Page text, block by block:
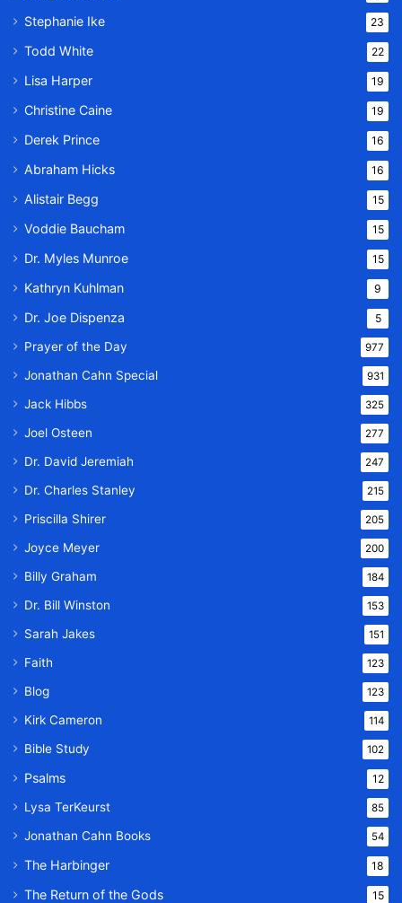
Stephanie Ike 23
Todd White 22
Lisa Harper 19
Christine Caine 19
Derek Prince 16
Abraham Hicks 16
Alistair Begg 15
Voddie Baucham 15
Dr. Myles Munroe 15
Kathryn Kuhlman 9
Dr. Joe Dispenza 5
Prayer of the Day 977
Jonathan Cahn Special 931
Jack Hibbs 325
Joel Osteen 277
Dr. David Jeremiah 247
Dr. Charles Stanley 215
Priscilla Shirer 205
Joyce Meyer 200
Billy Graham 184
Dr. Bill Winston 153
Sarah Jakes 151
Faith 123
Blog 123
Kirk Cameron 114
Bible Study 102
Psalms 12
Lysa TerKeurst 85
Jonathan Cahn Books 54
The Harbinger 18
The Return of the Gods 15